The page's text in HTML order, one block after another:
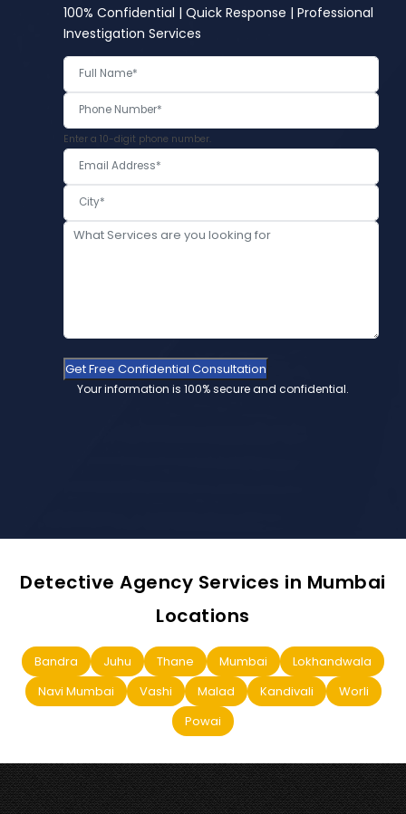
100% Confidential | Quick Response | Professional
Investigation Services
Enter a 10-digit phone number.
Get Free Confidential Consultation
Your information is 100% secure and confidential.
Detective Agency Services in Mumbai
Locations
Bandra Juhu Thane Mumbai
Lokhandwala
Navi Mumbai
Vashi Malad Kandivali
Worli
Powai